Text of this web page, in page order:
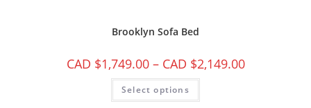
Brooklyn Sofa Bed
CAD $1,749.00 – CAD $2,149.00
Select options